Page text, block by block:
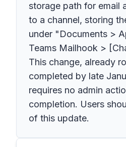
storage path for email
to a channel, storing
under "Documents >
Teams Mailhook >
This change, already
completed by late
requires no admin
completion. Users
of this update.